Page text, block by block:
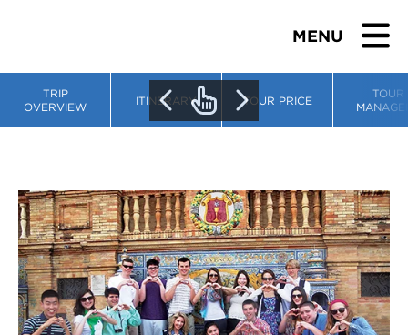
MENU
TEACHERS
STUDENTS & PARENTS
ABOUT US
TRIP
OVERVIEW
ITINERARY TOUR PRICE
TOUR